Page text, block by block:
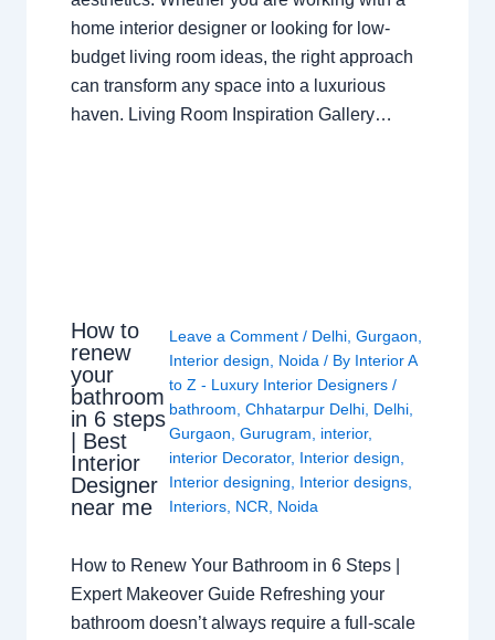
home interior designer or looking for low-
budget living room ideas, the right approach
can transform any space into a luxurious
haven. Living Room Inspiration Gallery…
How to
renew
your
bathroom
in 6 steps
| Best
Interior
Designer
near me
Leave a Comment / Delhi, Gurgaon
Interior design
Noida / By Interior A
to Z - Luxury Interior Designers /
bathroom Chhatarpur Delhi, Delhi,
Gurgaon Gurugram interior,
interior Decorator, Interior design
Interior designing
Interior designs,
Interiors, NCR Noida
How to Renew Your Bathroom in 6 Steps |
Expert Makeover Guide Refreshing your
bathroom doesn’t always require a full-scale